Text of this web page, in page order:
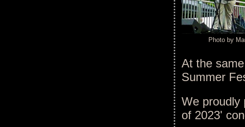
Photo by
At the
Summer
We proudly
of 2023'